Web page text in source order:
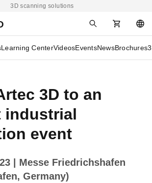
3D scanning solutions
Learning CenterVideosEventsNewsBrochures
3D to an
industrial
event
| Messe Friedrichshafen
Germany)